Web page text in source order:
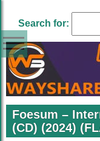
Search for:
Foesum –
(CD) (2024)